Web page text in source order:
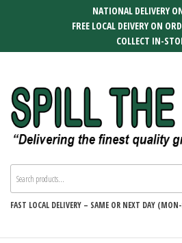
NATIONAL DELIVERY
FREE LOCAL DEIVERY ON
COLLECT IN-
SPILL THE BEANS
FAST LOCAL DELIVERY – SAME OR NEXT DAY